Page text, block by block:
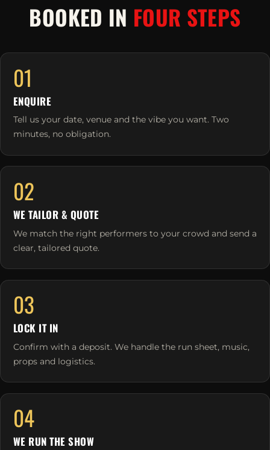
BOOKED IN FOUR STEPS
01
ENQUIRE
Tell us your date, venue and the vibe you want. Two
minutes, no obligation.
02
WE TAILOR & QUOTE
We match the right performers to your crowd and send a
clear, tailored quote.
03
LOCK IT IN
Confirm with a deposit. We handle the run sheet, music,
props and logistics.
04
WE RUN THE SHOW